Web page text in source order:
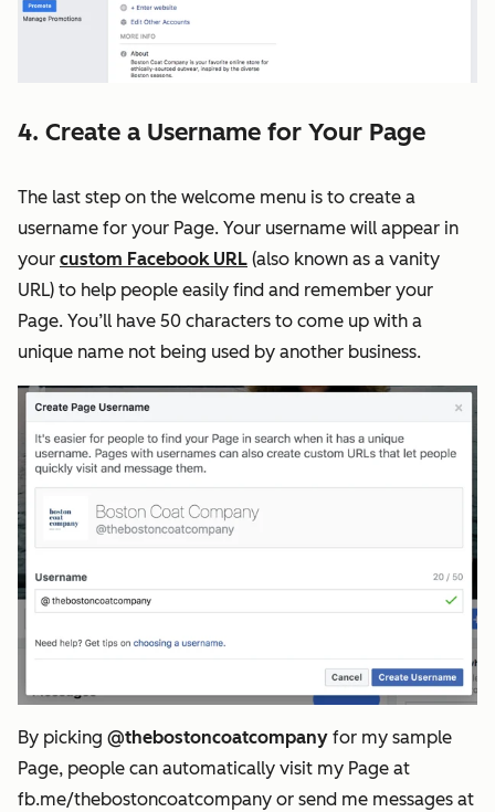
4. Create a Username for Your Page
The last step on the welcome menu is to create a
username for your Page. Your username will appear in
your custom Facebook URL (also known as a vanity
URL) to help people easily find and remember your
Page. You’ll have 50 characters to come up with a
unique name not being used by another business.
By picking @thebostoncoatcompany for my sample
Page, people can automatically visit my Page at
fb.me/thebostoncoatcompany or send me messages at